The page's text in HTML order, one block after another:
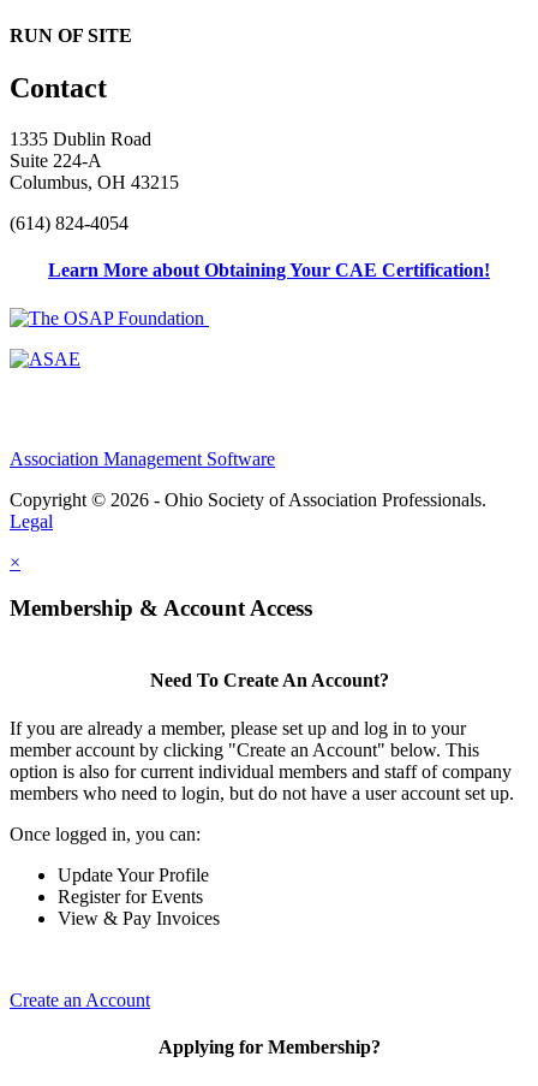
RUN OF SITE
Contact
1335 Dublin Road
Suite 224-A
Columbus, OH 43215
(614) 824-4054
Learn More about Obtaining Your CAE Certification!
Association Management Software
Copyright © 2026 - Ohio Society of Association Professionals.
Legal
×
Membership & Account Access
Need To Create An Account?
If you are already a member, please set up and log in to your
member account by clicking "Create an Account" below. This
option is also for current individual members and staff of company
members who need to login, but do not have a user account set up.
Once logged in, you can:
Update Your Profile
Register for Events
View & Pay Invoices
Create an Account
Applying for Membership?